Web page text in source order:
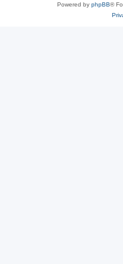
Powered by phpBB®